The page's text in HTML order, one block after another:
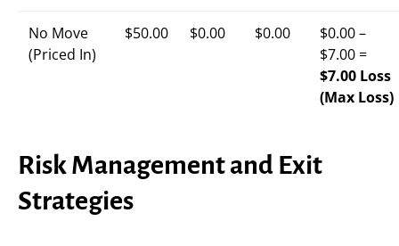
No Move
(Priced In)
$50.00 $0.00 $0.00
$0.00 –
$7.00 =
$7.00 Loss
(Max Loss)
Risk Management and Exit
Strategies